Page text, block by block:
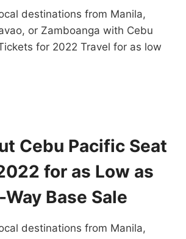
destinations from Manila,
or Zamboanga with Cebu
for 2022 Travel for as low
Cebu Pacific Seat
for as Low as
Base Sale
destinations from Manila,